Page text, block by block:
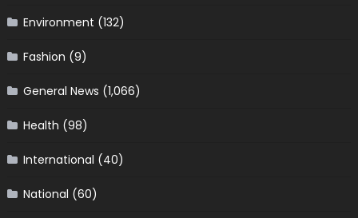
Environment (132)
Fashion (9)
General News (1,066)
Health (98)
International (40)
National (60)